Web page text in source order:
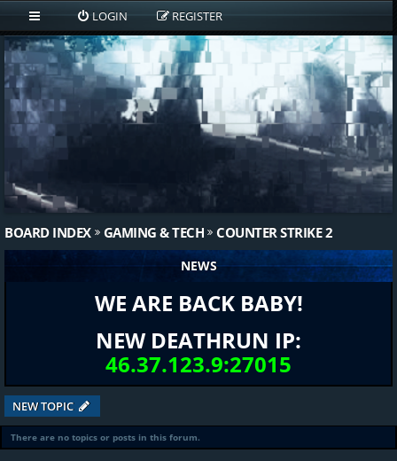
LOGIN REGISTER
BOARD INDEX GAMING & TECH COUNTER STRIKE 2
NEWS
WE ARE BACK BABY!
NEW DEATHRUN IP:
46.37.123.9:27015
NEW TOPIC
There are no topics or posts in this forum.